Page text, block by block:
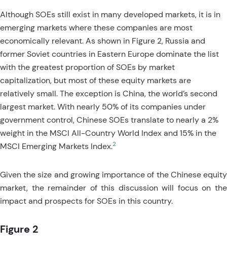
Although SOEs still exist in many developed markets, it is in
emerging markets where these companies are most
economically relevant. As shown in Figure 2, Russia and
former Soviet countries in Eastern Europe dominate the list
with the greatest proportion of SOEs by market
capitalization, but most of these equity markets are
relatively small. The exception is China, the world’s second
largest market. With nearly 50% of its companies under
government control, Chinese SOEs translate to nearly a 2%
weight in the MSCI All-Country World Index and 15% in the
MSCI Emerging Markets Index.2
Given the size and growing importance of the Chinese equity
market, the remainder of this discussion will focus on the
impact and prospects for SOEs in this country.
Figure 2